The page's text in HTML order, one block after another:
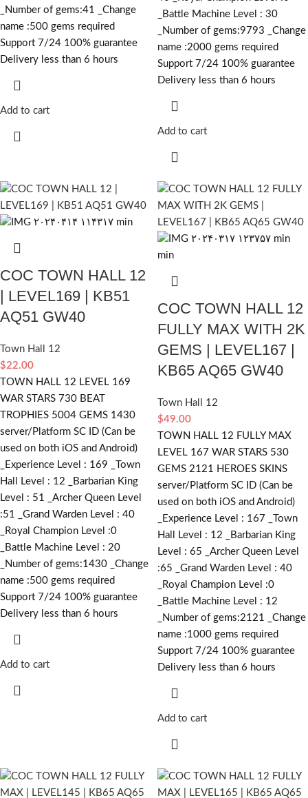
_Number of gems:41 _Change
name :500 gems required
Support 7/24 100% guarantee
Delivery less than 6 hours
Add to cart
_Battle Machine Level : 30
_Number of gems:9793 _Change
name :2000 gems required
Support 7/24 100% guarantee
Delivery less than 6 hours
Add to cart
COC TOWN HALL 12
| LEVEL169 | KB51
AQ51 GW40
Town Hall 12
$22.00
TOWN HALL 12 LEVEL 169
WAR STARS 730 BEAT
TROPHIES 5004 GEMS 1430
server/Platform SC ID (Can be
used on both iOS and Android)
_Experience Level : 169 _Town
Hall Level : 12 _Barbarian King
Level : 51 _Archer Queen Level
:51 _Grand Warden Level : 40
_Royal Champion Level :0
_Battle Machine Level : 20
_Number of gems:1430 _Change
name :500 gems required
Support 7/24 100% guarantee
Delivery less than 6 hours
Add to cart
COC TOWN HALL 12
FULLY MAX WITH 2K
GEMS | LEVEL167 |
KB65 AQ65 GW40
Town Hall 12
$49.00
TOWN HALL 12 FULLY MAX
LEVEL 167 WAR STARS 530
GEMS 2121 HEROES SKINS
server/Platform SC ID (Can be
used on both iOS and Android)
_Experience Level : 167 _Town
Hall Level : 12 _Barbarian King
Level : 65 _Archer Queen Level
:65 _Grand Warden Level : 40
_Royal Champion Level :0
_Battle Machine Level : 12
_Number of gems:2121 _Change
name :1000 gems required
Support 7/24 100% guarantee
Delivery less than 6 hours
Add to cart